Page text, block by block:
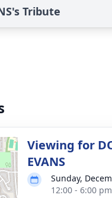
Tribute
Viewing for
EVANS
Sunday,
12:00 - 6:00